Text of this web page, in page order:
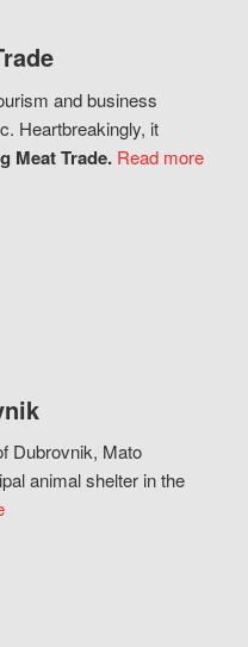
and business
Heartbreakingly, it
Meat Trade. Read more
Dubrovnik, Mato
animal shelter in the